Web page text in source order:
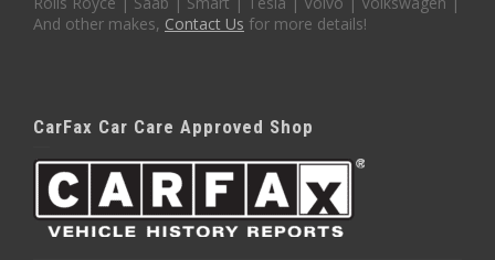
And other makes, Contact Us for more details!
CarFax Car Care Approved Shop